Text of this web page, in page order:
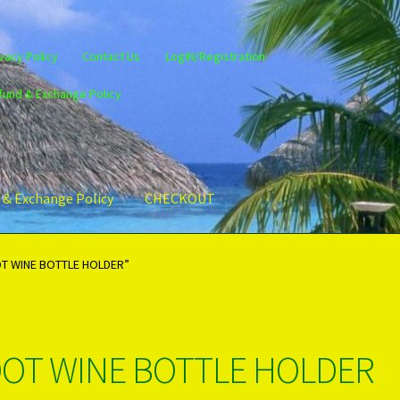
Policy Contact Us LogIN/Registration
& Exchange Policy
Exchange Policy CHECKOUT
RegisterPrivacy Policy
BOTTLE HOLDER”
WINE BOTTLE HOLDER